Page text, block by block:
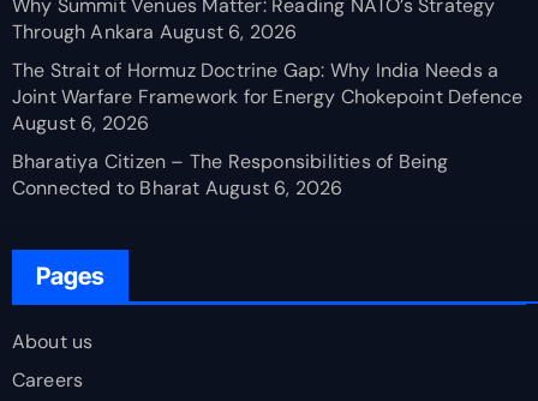
Why Summit Venues Matter: Reading NATO’s Strategy
Through Ankara August 6, 2026
The Strait of Hormuz Doctrine Gap: Why India Needs a
Joint Warfare Framework for Energy Chokepoint Defence
August 6, 2026
Bharatiya Citizen – The Responsibilities of Being
Connected to Bharat August 6, 2026
Pages
About us
Careers